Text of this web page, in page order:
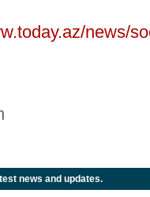
news/
news and updates.